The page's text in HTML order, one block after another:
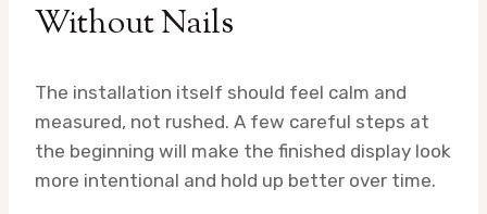
Without Nails
The installation itself should feel calm and
measured, not rushed. A few careful steps at
the beginning will make the finished display look
more intentional and hold up better over time.